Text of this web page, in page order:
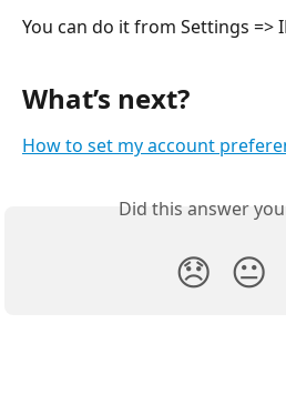
You can do it from Settings =>
What’s next?
How to set my account
Did this answer
😞 😐